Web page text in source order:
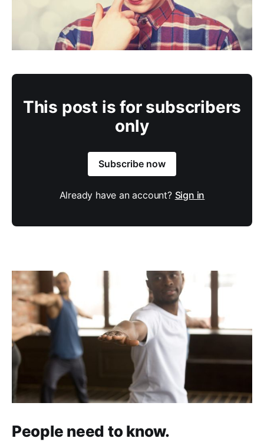
This post is for subscribers
only
Subscribe now
Already have an account? Sign in
People need to know.